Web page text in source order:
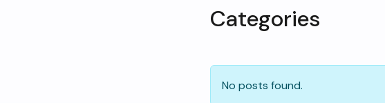
Categories
No posts found.